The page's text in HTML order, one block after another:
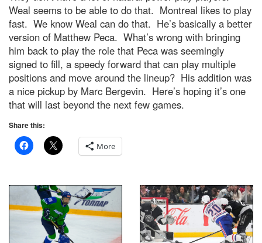
Weal seems to be able to do that. Montreal likes to play
fast. We know Weal can do that. He’s basically a better
version of Matthew Peca. What’s wrong with bringing
him back to play the role that Peca was seemingly
signed to fill, a speedy forward that can play multiple
positions and move around the lineup? His addition was
a nice pickup by Marc Bergevin. Here’s hoping it’s one
that will last beyond the next few games.
Share this:
More